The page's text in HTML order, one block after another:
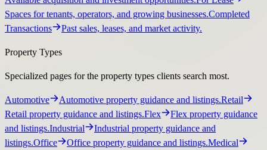
Spaces for tenants, operators, and growing businesses.Completed
Transactions
Past sales, leases, and market activity.
Property Types
Specialized pages for the property types clients search most.
Automotive Automotive property guidance and listings.Retail
Retail property guidance and listings.Flex
Flex property guidance
and listings.Industrial
Industrial property guidance and
listings.Office Office property guidance and listings.Medical